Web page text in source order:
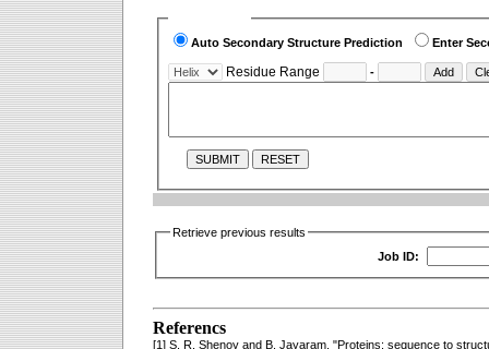
Auto Secondary Structure Prediction
Enter
Residue Range -
Retrieve previous results
Job ID:
Referencs
[1] S. R. Shenoy and B. Jayaram, "Proteins: sequence to